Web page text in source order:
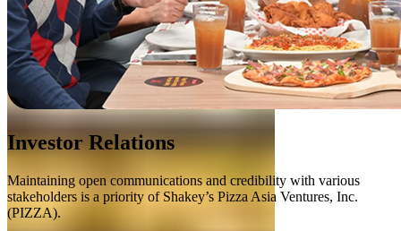
Investor Relations
Maintaining open communications and credibility with various
stakeholders is a priority of Shakey’s Pizza Asia Ventures, Inc.
(PIZZA).